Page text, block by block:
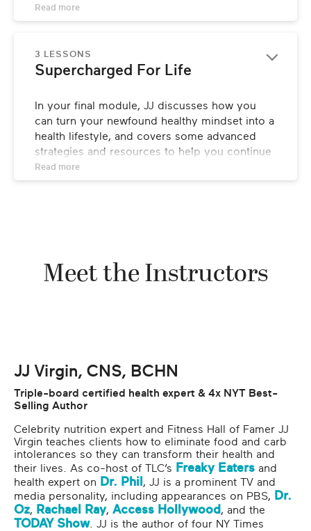
demonstrates some of her favorite workouts.
Read more
3 LESSONS
Supercharged For Life
In your final module, JJ discusses how you
can turn your newfound healthy mindset into a
health lifestyle, and covers some advanced
strategies and resources to help you continue
your progress forward.
Read more
Meet the Instructors
JJ Virgin, CNS, BCHN
Triple-board certified health expert & 4x NYT Best-
Selling Author
Celebrity nutrition expert and Fitness Hall of Famer JJ
Virgin teaches clients how to eliminate food and carb
intolerances so they can transform their health and
their lives. As co-host of TLC’s Freaky Eaters and
health expert on Dr. Phil , JJ is a prominent TV and
media personality, including appearances on PBS, Dr.
Oz, Rachael Ray, Access Hollywood , and the
TODAY Show. JJ is the author of four NY Times